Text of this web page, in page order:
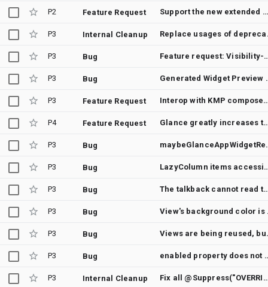
P2 Feature Request Support the new extended material3 surface color roles in GlanceTheme
P3 Internal Cleanup
P3 Bug Feature request: Visibility-aware live
P3 Bug Generated Widget
P3 Feature Request Interop with KMP
P4 Feature Request Glance greatly increases the size of the
P3 Bug
P3 Bug LazyColumn items
P3 Bug The talkback cannot read the content description of Text and
P3 Bug
P3 Bug Views are
P3 Bug enabled property
P3 Internal Cleanup Fix all